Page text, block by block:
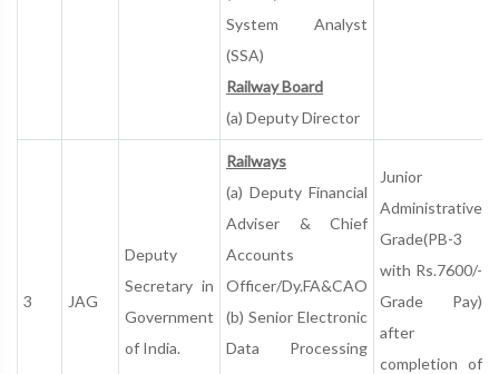
System Analyst
(SSA)
Railway Board
(a) Deputy Director
3 JAG
Deputy
Secretary in
Government
of India.
Railways
(a) Deputy Financial
Adviser & Chief
Accounts
Officer/Dy.FA&CAO
(b) Senior Electronic
Data Processing
Junior
Administrative
Grade(PB-3
with Rs.7600/-
Grade Pay)
after
completion of